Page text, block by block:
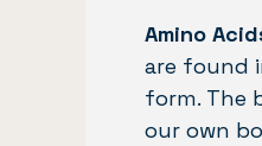
Amino
are found
form. The
our own